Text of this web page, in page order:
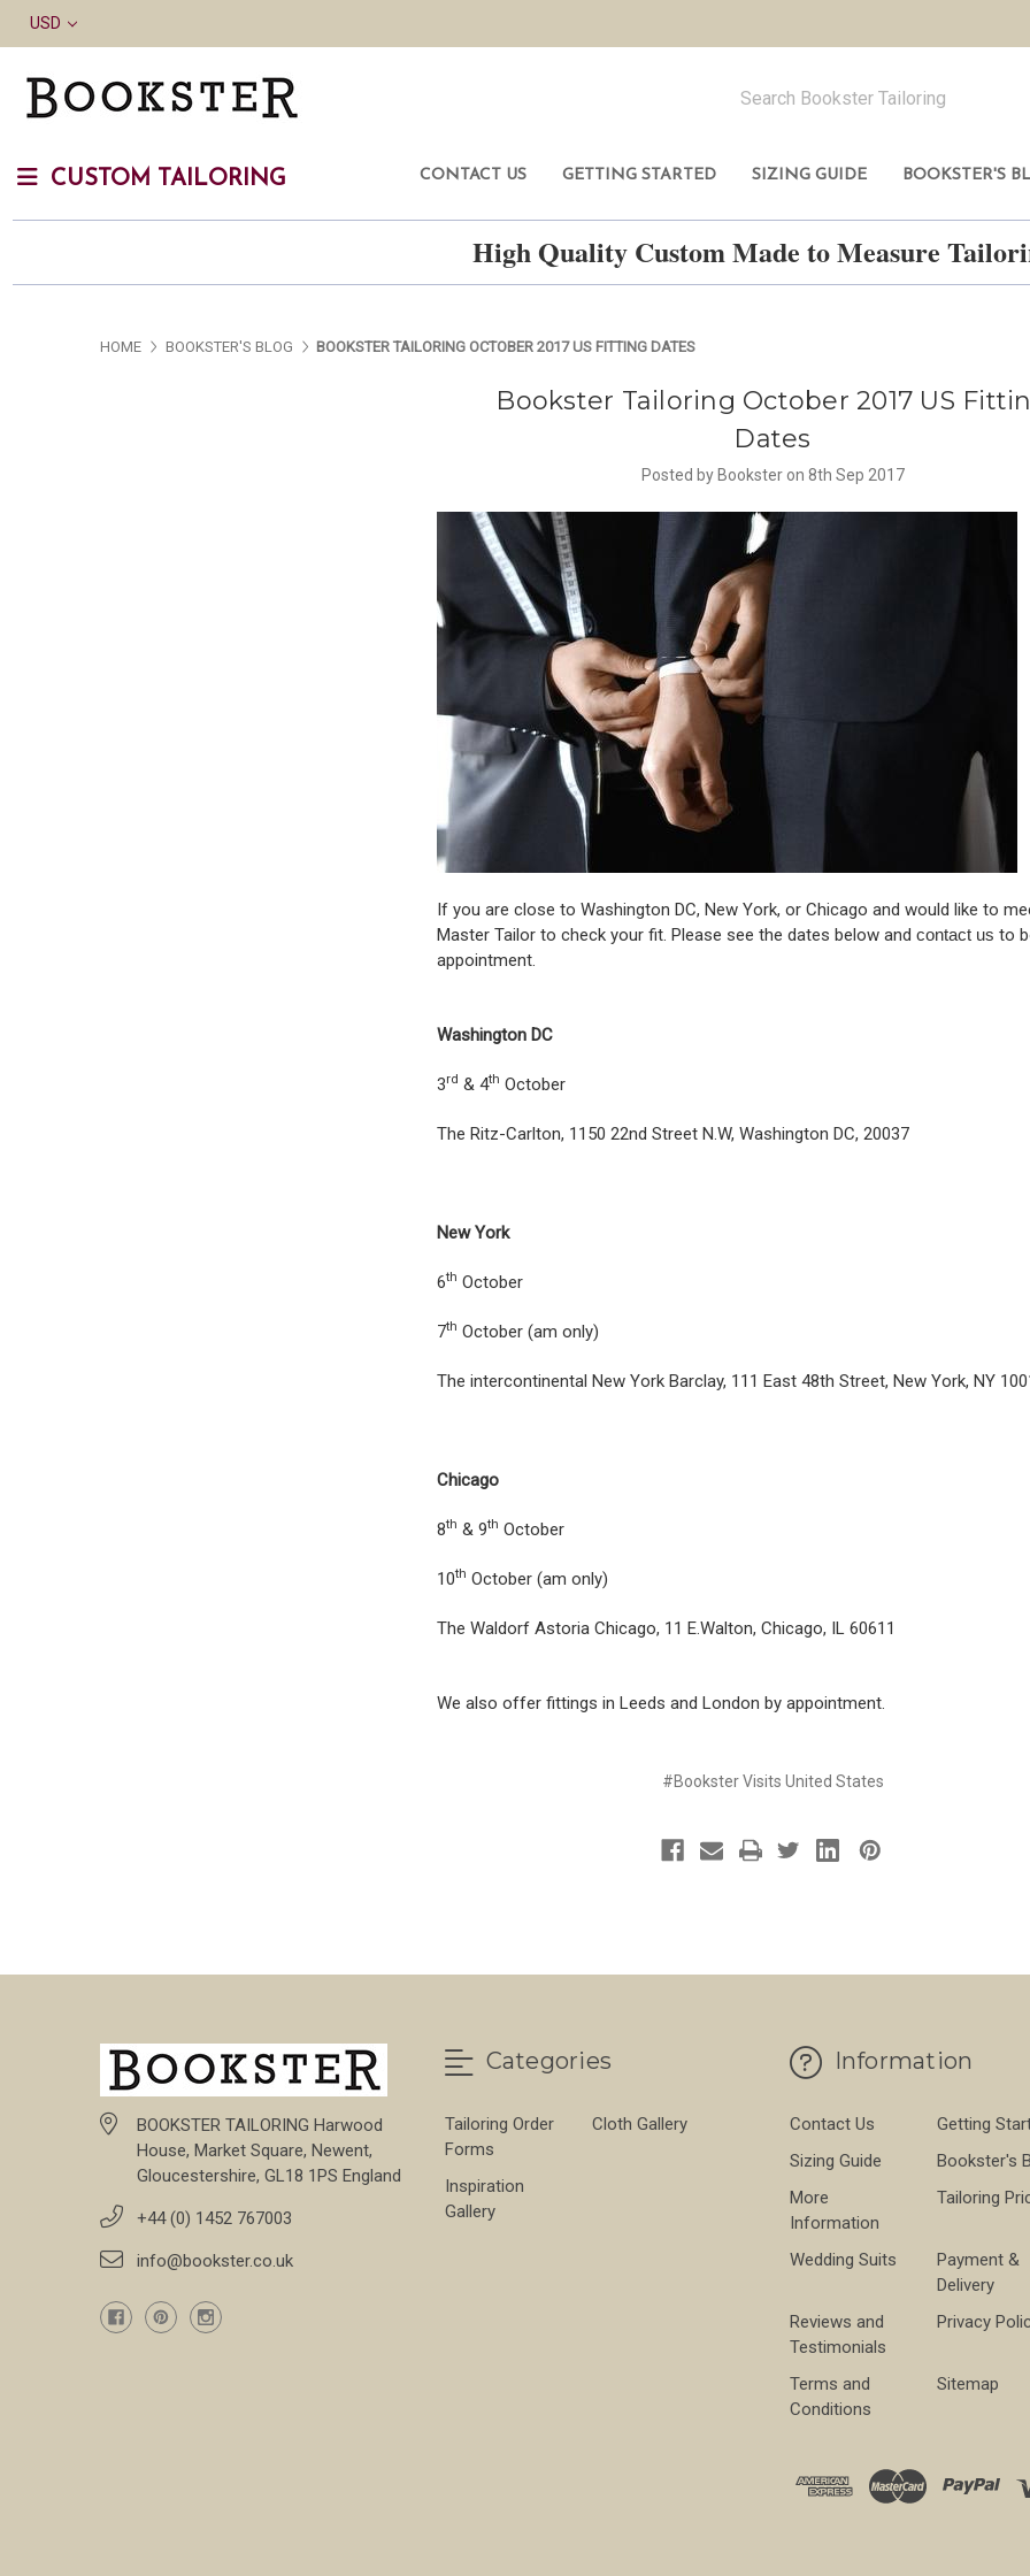
USD
CUSTOM TAILORING CONTACT US GETTING STARTED SIZING GUIDE BOOKSTER'S
High Quality Custom Made to Measure
HOME BOOKSTER'S BLOG BOOKSTER TAILORING OCTOBER 2017 US FITTING DATES
Bookster Tailoring October 2017 US
Dates
Posted by Bookster on 8th Sep 2017
If you are close to Washington DC, New York, or Chicago and would like to
Master Tailor to check your fit. Please see the dates below and contact us to
appointment.
Washington DC
3rd & 4th October
The Ritz-Carlton, 1150 22nd Street N.W, Washington DC, 20037
New York
6th October
7th October (am only)
The intercontinental New York Barclay, 111 East 48th Street, New York, NY
Chicago
8th & 9th October
10th October (am only)
The Waldorf Astoria Chicago, 11 E.Walton, Chicago, IL 60611
We also offer fittings in Leeds and London by appointment.
#Bookster Visits United States
BOOKSTER TAILORING Harwood
House, Market Square, Newent,
Gloucestershire, GL18 1PS England
+44 (0) 1452 767003
info@bookster.co.uk
Categories
Tailoring Order
Forms
Cloth Gallery
Inspiration
Gallery
Information
Contact Us
Getting
Sizing Guide
Bookster's
More
Information
Tailoring
Wedding Suits
Payment &
Delivery
Reviews and
Testimonials
Privacy
Terms and
Conditions
Sitemap